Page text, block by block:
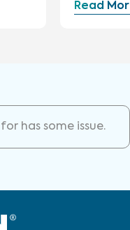
Read
has some issue.